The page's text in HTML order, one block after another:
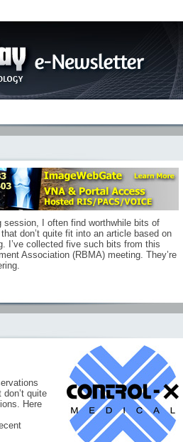
session, I often find worthwhile bits of
don’t quite fit into an article based on
I’ve collected five such bits from this
Association (RBMA) meeting. They’re
quite
Here